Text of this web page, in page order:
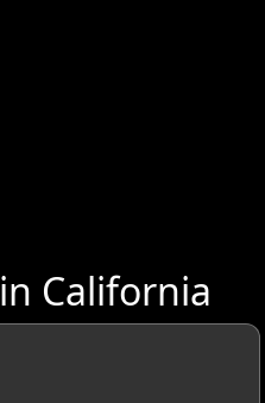
California